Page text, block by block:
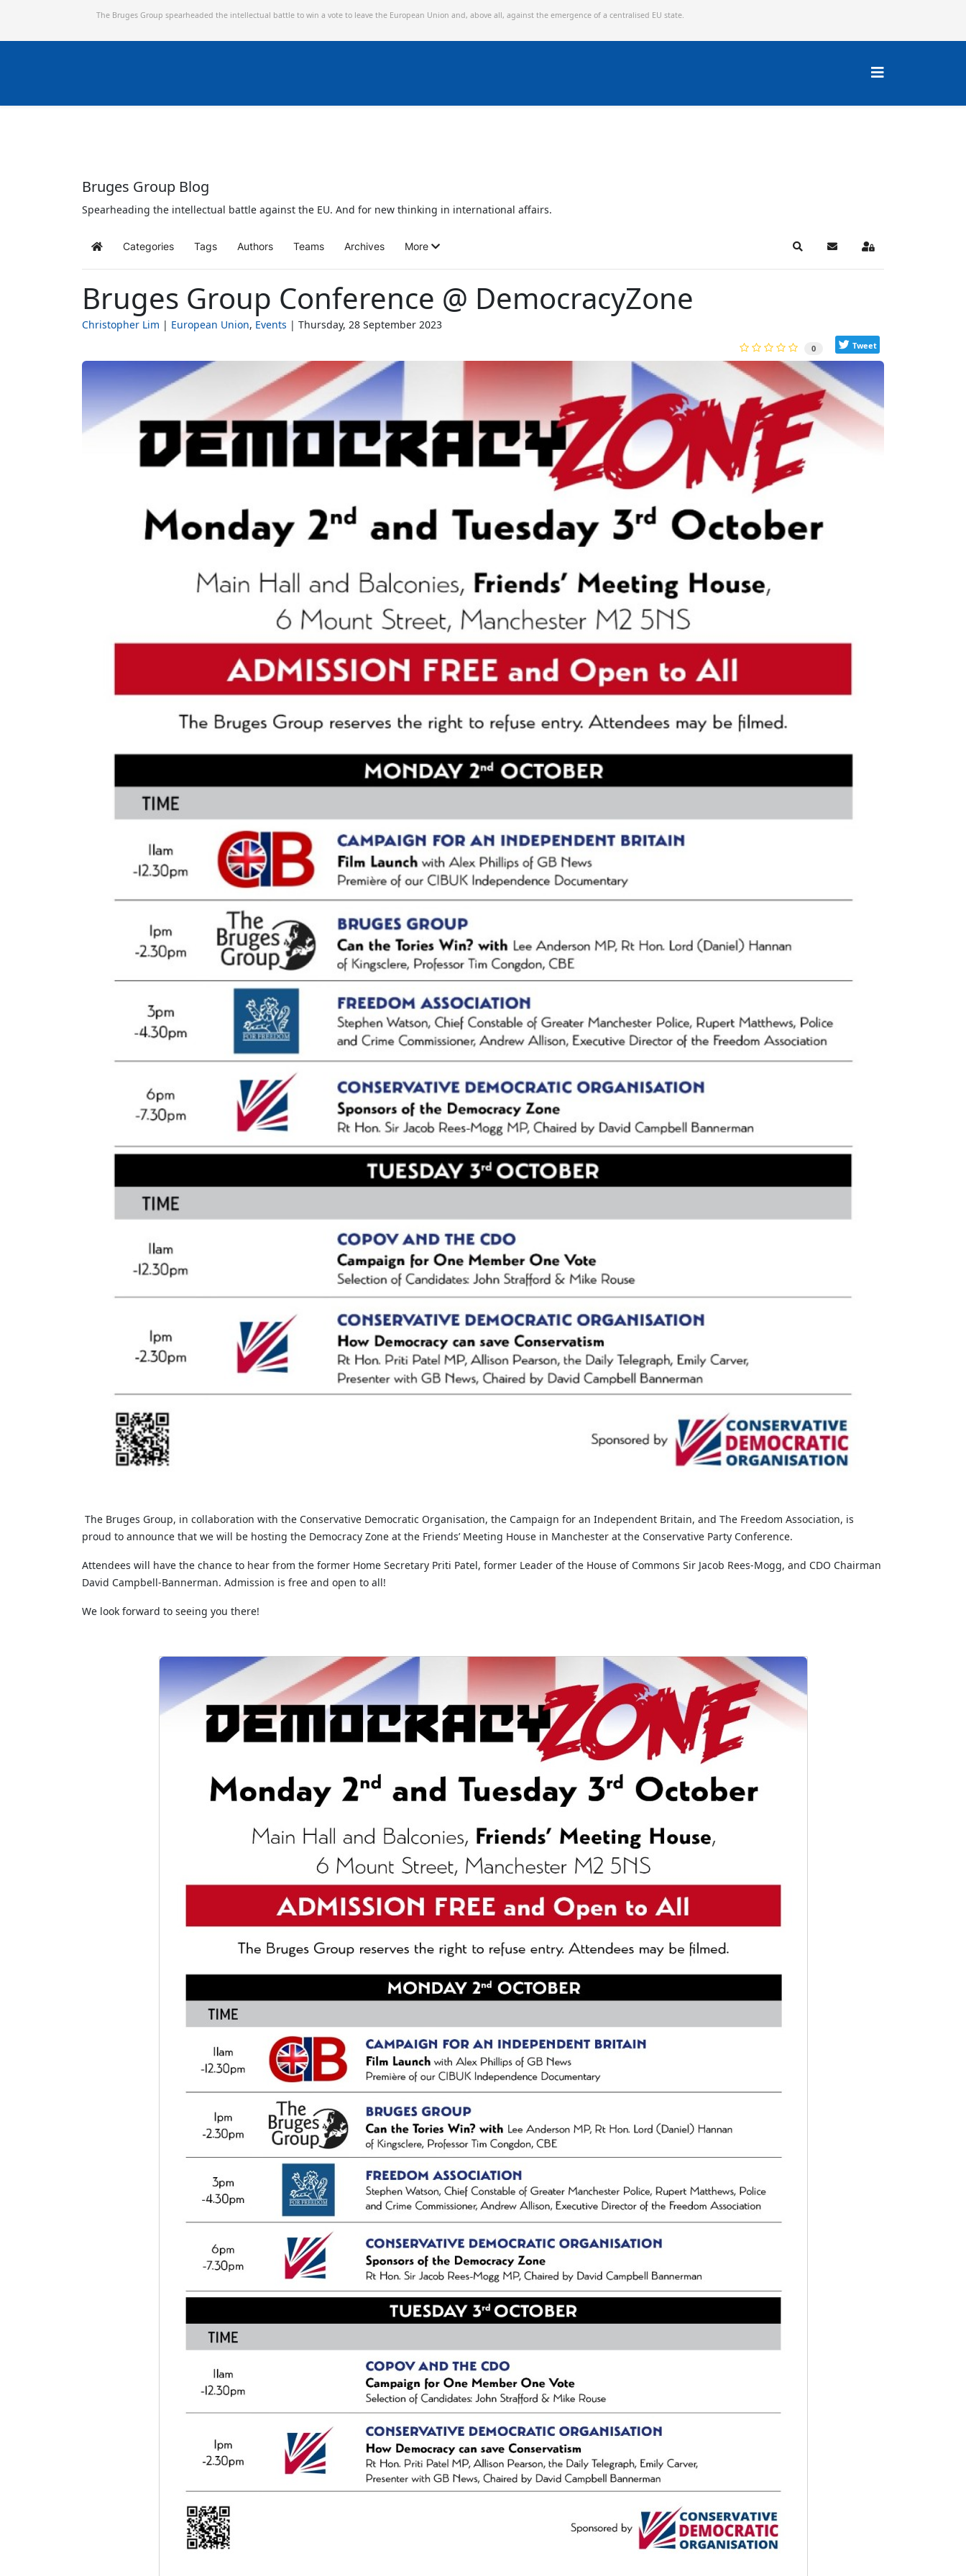
The Bruges Group spearheaded the intellectual battle to win a vote to leave the European Union and, above all, against the emergence of a centralised EU state.
Bruges Group Blog
Spearheading the intellectual battle against the EU. And for new thinking in international affairs.
Home Categories Tags Authors Teams Archives More SearchSubscribe to blog
Sign In
Bruges Group Conference @ DemocracyZone
Christopher Lim European Union Events Thursday, 28 September 2023
0 Tweet
The Bruges Group, in collaboration with the Conservative Democratic Organisation, the Campaign for an Independent Britain, and The Freedom Association, is
proud to announce that we will be hosting the Democracy Zone at the Friends’ Meeting House in Manchester at the Conservative Party Conference.
Attendees will have the chance to hear from the former Home Secretary Priti Patel, former Leader of the House of Commons Sir Jacob Rees-Mogg, and CDO Chairman
David Campbell-Bannerman. Admission is free and open to all!
We look forward to seeing you there!